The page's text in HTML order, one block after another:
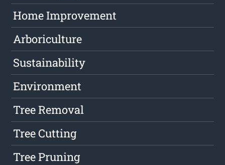
Home Improvement
Arboriculture
Sustainability
Environment
Tree Removal
Tree Cutting
Tree Pruning